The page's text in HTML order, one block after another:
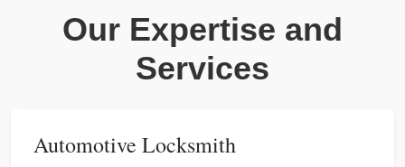
Our Expertise and
Services
Automotive Locksmith